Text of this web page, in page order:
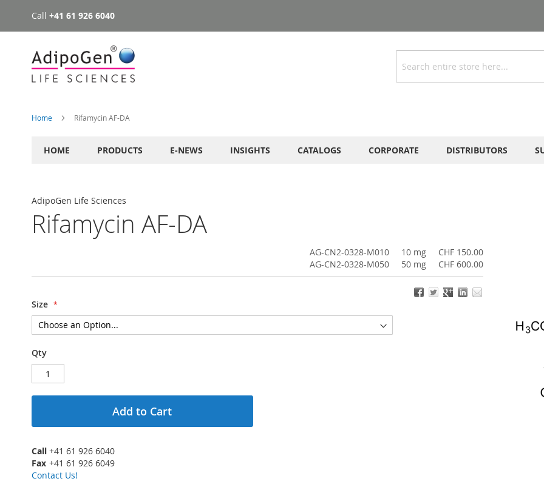
Skip
to
Call +41 61 926 6040
Search
Home Rifamycin AF-DA
HOME PRODUCTS E-NEWS INSIGHTS CATALOGS CORPORATE DISTRIBUTORS
AdipoGen Life Sciences
Rifamycin AF-DA
AG-CN2-0328-M010 10 mg
CHF 150.00
AG-CN2-0328-M050
50 mg CHF 600.00
Size
Qty
Add to Cart
Call +41 61 926 6040
Fax +41 61 926 6049
Contact Us!